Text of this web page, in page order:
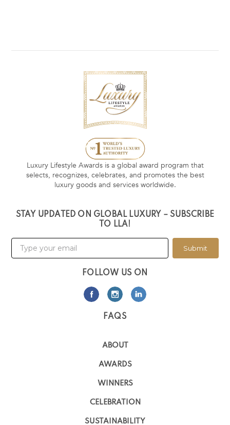
Luxury Lifestyle Awards is a global award program that
selects, recognizes, celebrates, and promotes the best
luxury goods and services worldwide.
STAY UPDATED ON GLOBAL LUXURY – SUBSCRIBE
TO LLA!
Submit
FOLLOW US ON
FAQS
ABOUT
AWARDS
WINNERS
CELEBRATION
SUSTAINABILITY